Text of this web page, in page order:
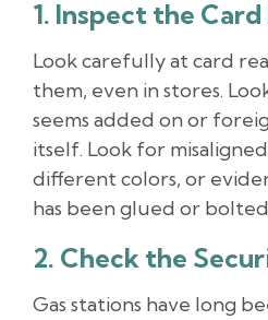
1. Inspect the
Look carefully at card
them, even in stores.
seems added on or
itself. Look for
different colors, or
has been glued or
2. Check the
Gas stations have long